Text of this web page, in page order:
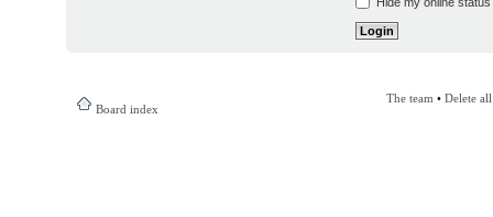
Board index
The team • Delete